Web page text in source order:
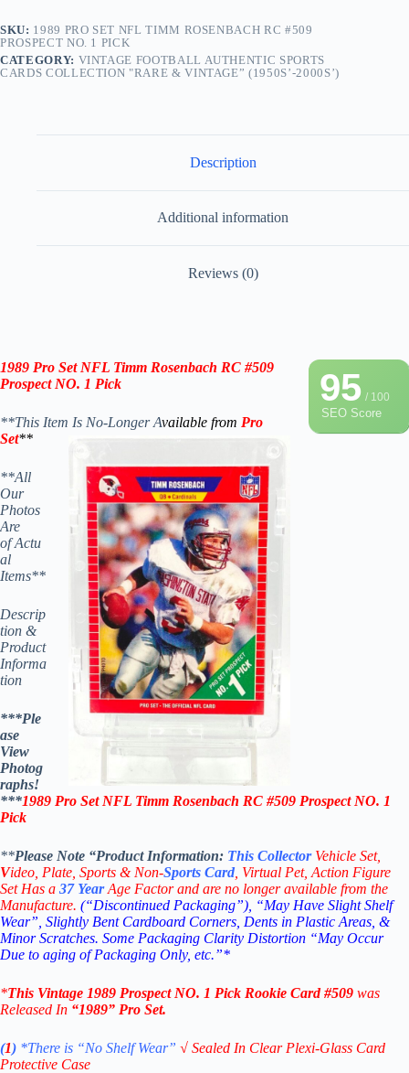
SKU: 1989 PRO SET NFL TIMM ROSENBACH RC #509
PROSPECT NO. 1 PICK
CATEGORY: VINTAGE FOOTBALL AUTHENTIC SPORTS
CARDS COLLECTION "RARE & VINTAGE” (1950S’-2000S’)
Description
Additional information
Reviews (0)
95/ 100
SEO Score
1989 Pro Set NFL Timm Rosenbach RC #509
Prospect NO. 1 Pick
**This Item Is No-Longer Available from Pro
Set**
**All
Our
Photos
Are
of Actu
al
Items**
Descrip
tion &
Product
Informa
tion
***Ple
ase
View
Photog
raphs!
***1989 Pro Set NFL Timm Rosenbach RC #509 Prospect NO. 1
Pick
**Please Note “Product Information: This Collector Vehicle Set,
Video, Plate, Sports & Non-Sports Card , Virtual Pet, Action Figure
Set Has a 37YearAge Factor and are no longer available from the
Manufacture. (“Discontinued Packaging”), “May Have Slight Shelf
Wear”, Slightly Bent Cardboard Corners, Dents in Plastic Areas, &
Minor Scratches. Some Packaging Clarity Distortion “May Occur
Due to aging of Packaging Only, etc.”*
*This Vintage 1989 Prospect NO. 1 Pick Rookie Card #509 was
Released In “1989” Pro Set.
(1) *There is “No ShelfWear” √ Sealed In Clear Plexi-Glass Card
Protective Case